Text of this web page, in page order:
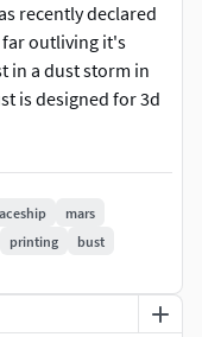
recently declared
far outliving it's
in a dust storm in
is designed for 3d
oppy
mars
printing
bust